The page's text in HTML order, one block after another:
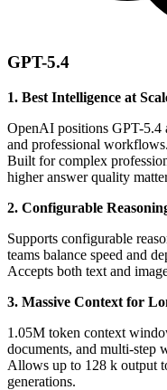
GPT-5.4
1. Best Intelligence at
OpenAI positions GPT-5.4
and professional workflows.
Built for complex
higher answer quality
2. Configurable
Supports configurable
teams balance speed and
Accepts both text and
3. Massive Context for
1.05M token context
documents, and multi-step
Allows up to 128 k output
generations.